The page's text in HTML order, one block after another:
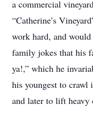
a commercial
“Catherine’s
work hard, and
family jokes that his
ya!,” which he
his youngest to crawl
and later to lift heavy